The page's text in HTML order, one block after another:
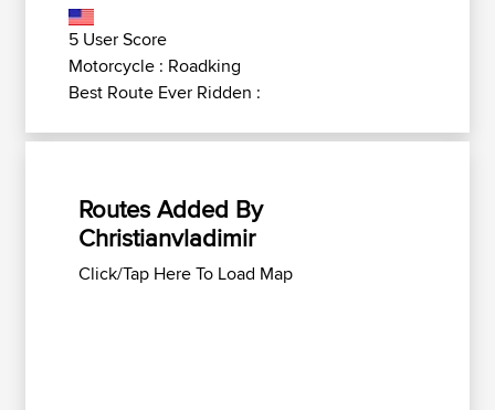
5 User Score
Motorcycle : Roadking
Best Route Ever Ridden :
Routes Added By
Christianvladimir
Click/Tap Here To Load Map